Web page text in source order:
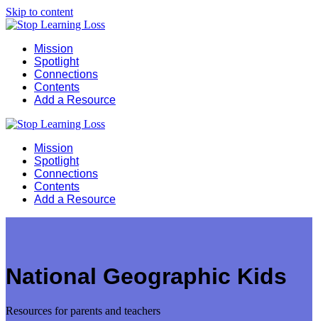
Skip to content
Mission
Spotlight
Connections
Contents
Add a Resource
Mission
Spotlight
Connections
Contents
Add a Resource
National Geographic Kids
Resources for parents and teachers